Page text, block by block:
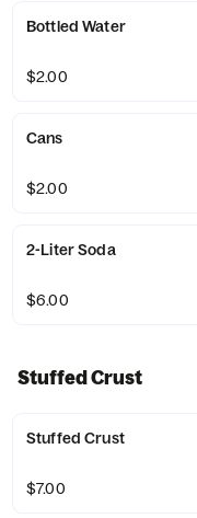
Bottled Water
$2.00
Cans
$2.00
2-Liter Soda
$6.00
Stuffed Crust
Stuffed Crust
$7.00